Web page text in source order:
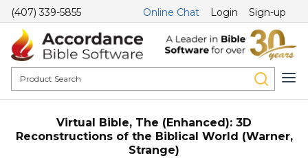
(407) 339-5855 Online Chat Login Sign-up
Virtual Bible, The (Enhanced): 3D
Reconstructions of the Biblical World (Warner,
Strange)